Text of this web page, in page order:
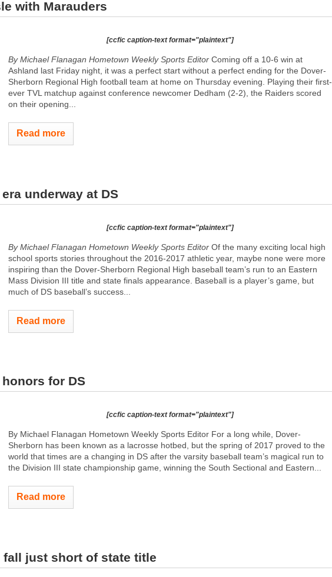
with Marauders
[ccfic caption-text format="plaintext"]
By Michael Flanagan Hometown Weekly Sports Editor Coming off a 10-6 win at
Ashland last Friday night, it was a perfect start without a perfect ending for the Dover-
Sherborn Regional High football team at home on Thursday evening. Playing their first-
ever TVL matchup against conference newcomer Dedham (2-2), the Raiders scored
on their opening...
Read more
underway at DS
[ccfic caption-text format="plaintext"]
By Michael Flanagan Hometown Weekly Sports Editor Of the many exciting local high
school sports stories throughout the 2016-2017 athletic year, maybe none were more
inspiring than the Dover-Sherborn Regional High baseball team’s run to an Eastern
Mass Division III title and state finals appearance. Baseball is a player’s game, but
much of DS baseball’s success...
Read more
for DS
[ccfic caption-text format="plaintext"]
By Michael Flanagan Hometown Weekly Sports Editor For a long while, Dover-
Sherborn has been known as a lacrosse hotbed, but the spring of 2017 proved to the
world that times are a changing in DS after the varsity baseball team’s magical run to
the Division III state championship game, winning the South Sectional and Eastern...
Read more
fall just short of state title